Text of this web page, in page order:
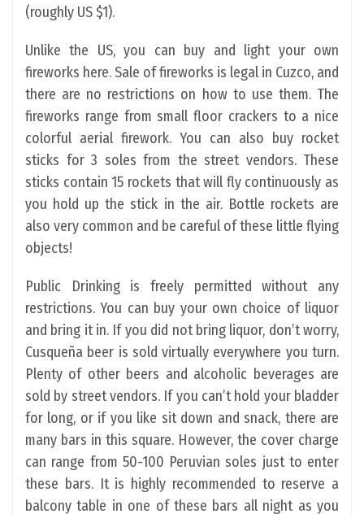
(roughly US $1).
Unlike the US, you can buy and light your own
fireworks here. Sale of fireworks is legal in Cuzco, and
there are no restrictions on how to use them. The
fireworks range from small floor crackers to a nice
colorful aerial firework. You can also buy rocket
sticks for 3 soles from the street vendors. These
sticks contain 15 rockets that will fly continuously as
you hold up the stick in the air. Bottle rockets are
also very common and be careful of these little flying
objects!
Public Drinking is freely permitted without any
restrictions. You can buy your own choice of liquor
and bring it in. If you did not bring liquor, don’t worry,
Cusqueña beer is sold virtually everywhere you turn.
Plenty of other beers and alcoholic beverages are
sold by street vendors. If you can’t hold your bladder
for long, or if you like sit down and snack, there are
many bars in this square. However, the cover charge
can range from 50-100 Peruvian soles just to enter
these bars. It is highly recommended to reserve a
balcony table in one of these bars all night as you